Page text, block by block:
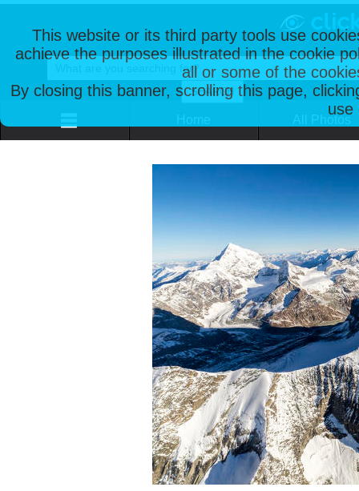
This website or its third party tools use
achieve the purposes illustrated in the cookie
all or some of the
By closing this banner, scrolling this page,
use